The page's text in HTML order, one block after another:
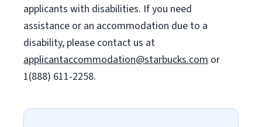
applicants with disabilities. If you need
assistance or an accommodation due to a
disability, please contact us at
applicantaccommodation@starbucks.com or
1(888) 611-2258.